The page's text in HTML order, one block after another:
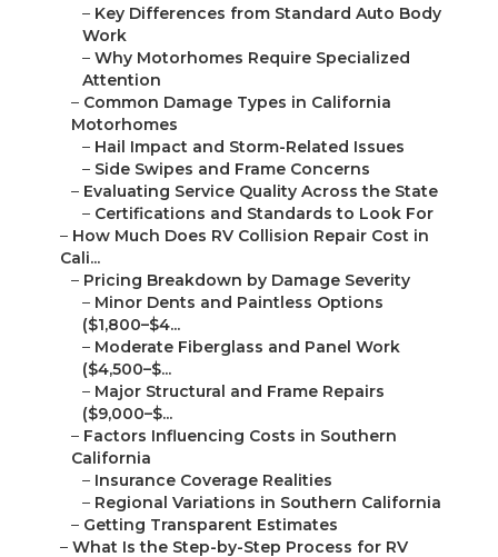
– Key Differences from Standard Auto Body
Work
– Why Motorhomes Require Specialized
Attention
– Common Damage Types in California
Motorhomes
– Hail Impact and Storm-Related Issues
– Side Swipes and Frame Concerns
– Evaluating Service Quality Across the State
– Certifications and Standards to Look For
– How Much Does RV Collision Repair Cost in
Cali...
– Pricing Breakdown by Damage Severity
– Minor Dents and Paintless Options
($1,800–$4...
– Moderate Fiberglass and Panel Work
($4,500–$...
– Major Structural and Frame Repairs
($9,000–$...
– Factors Influencing Costs in Southern
California
– Insurance Coverage Realities
– Regional Variations in Southern California
– Getting Transparent Estimates
– What Is the Step-by-Step Process for RV